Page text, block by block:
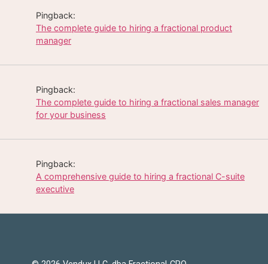
Pingback:
The complete guide to hiring a fractional product
manager
Pingback:
The complete guide to hiring a fractional sales manager
for your business
Pingback:
A comprehensive guide to hiring a fractional C-suite
executive